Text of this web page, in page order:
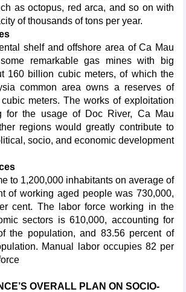
as octopus, red arca, and so on with
of thousands of tons per year.
shelf and offshore area of Ca Mau
remarkable gas mines with big
160 billion cubic meters, of which the
common area owns a reserves of
meters. The works of exploitation
for the usage of Doc River, Ca Mau
regions would greatly contribute to
socio, and economic development
to 1,200,000 inhabitants on average of
of working aged people was 730,000,
cent. The labor force working in the
sectors is 610,000, accounting for
the population, and 83.56 percent of
Manual labor occupies 82 per
’S OVERALL PLAN ON SOCIO-